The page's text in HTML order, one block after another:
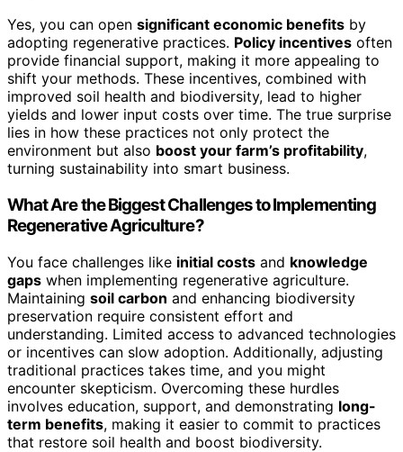
Yes, you can open significant economic benefits by
adopting regenerative practices. Policy incentives often
provide financial support, making it more appealing to
shift your methods. These incentives, combined with
improved soil health and biodiversity, lead to higher
yields and lower input costs over time. The true surprise
lies in how these practices not only protect the
environment but also boost your farm’s profitability,
turning sustainability into smart business.
What Are the Biggest Challenges to Implementing
Regenerative Agriculture?
You face challenges like initial costs and knowledge
gaps when implementing regenerative agriculture.
Maintaining soil carbon and enhancing biodiversity
preservation require consistent effort and
understanding. Limited access to advanced technologies
or incentives can slow adoption. Additionally, adjusting
traditional practices takes time, and you might
encounter skepticism. Overcoming these hurdles
involves education, support, and demonstrating long-
term benefits, making it easier to commit to practices
that restore soil health and boost biodiversity.